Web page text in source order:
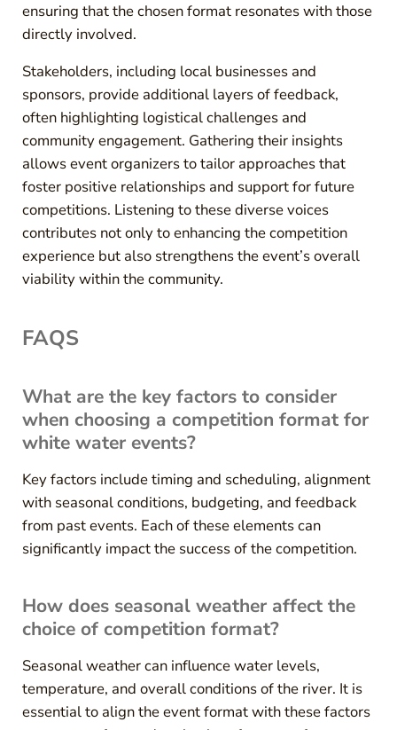
ensuring that the chosen format resonates with those
directly involved.
Stakeholders, including local businesses and
sponsors, provide additional layers of feedback,
often highlighting logistical challenges and
community engagement. Gathering their insights
allows event organizers to tailor approaches that
foster positive relationships and support for future
competitions. Listening to these diverse voices
contributes not only to enhancing the competition
experience but also strengthens the event’s overall
viability within the community.
FAQS
What are the key factors to consider
when choosing a competition format for
white water events?
Key factors include timing and scheduling, alignment
with seasonal conditions, budgeting, and feedback
from past events. Each of these elements can
significantly impact the success of the competition.
How does seasonal weather affect the
choice of competition format?
Seasonal weather can influence water levels,
temperature, and overall conditions of the river. It is
essential to align the event format with these factors